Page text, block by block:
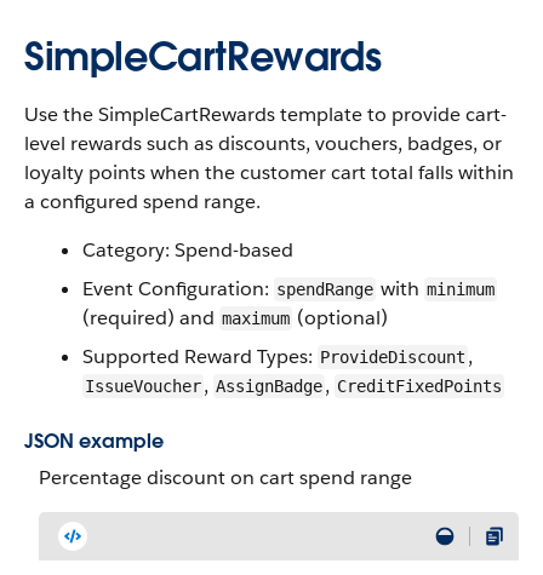
SimpleCartRewards
Use the SimpleCartRewards template to provide cart-
level rewards such as discounts, vouchers, badges, or
loyalty points when the customer cart total falls within
a configured spend range.
Category: Spend-based
Event Configuration: spendRange with minimum
(required) and maximum (optional)
Supported Reward Types: ProvideDiscount ,
IssueVoucher, AssignBadge, CreditFixedPoints
JSON example
Percentage discount on cart spend range